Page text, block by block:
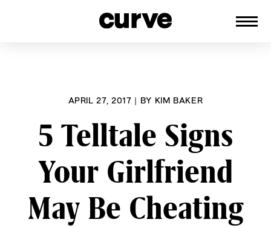
APRIL 27, 2017 | BY KIM BAKER
5 Telltale Signs
Your Girlfriend
May Be Cheating